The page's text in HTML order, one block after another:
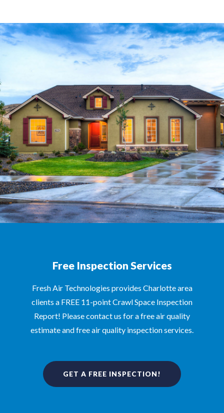
Free Inspection Services
Fresh Air Technologies provides Charlotte area
clients a FREE 11-point Crawl Space Inspection
Report! Please contact us for a free air quality
estimate and free air quality inspection services.
GET A FREE INSPECTION!